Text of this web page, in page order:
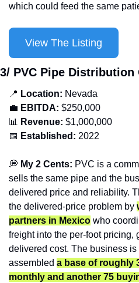
which could feed the same
View The Listing
3/ PVC Pipe Distribution
📍 Location: Nevada
💼 EBITDA: $250,000
📊
Revenue: $1,000,000
📅 Established: 2022
💭 My 2 Cents: PVC is a
sells the same pipe and the
delivered price and reliability.
the delivered-price problem by
partners in Mexico who
freight into the per-foot pricing,
delivered cost. The business
assembled a base of roughly
monthly and another 75